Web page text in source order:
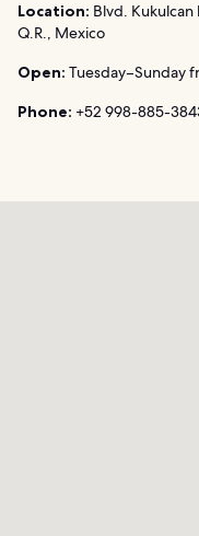
Location: Blvd. Kukulcan
Q.R., Mexico
Open: Tuesday–Sunday
Phone: +52 998-885-